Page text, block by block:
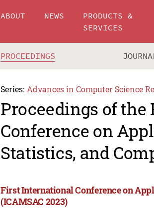
ABOUT NEWS
PRODUCTS &
SERVICES
PROCEEDINGS
Series: Advances in Computer Science
Proceedings of
Conference on
Statistics, and
First International Conference on
(ICAMSAC 2023)